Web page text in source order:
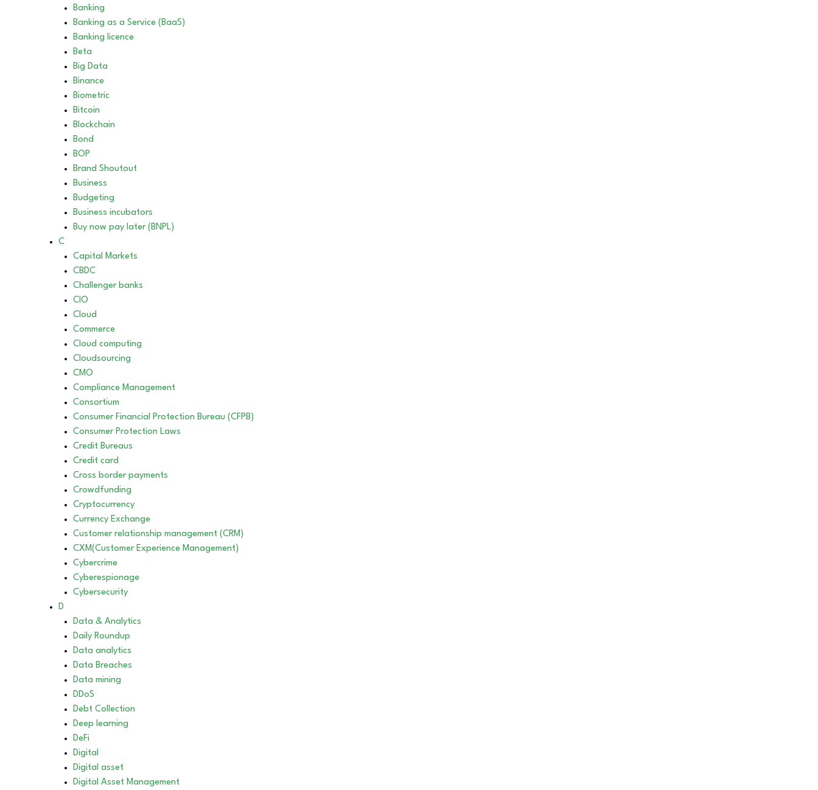
Banking
Banking as a Service (BaaS)
Banking licence
Beta
Big Data
Binance
Biometric
Bitcoin
Blockchain
Bond
BOP
Brand Shoutout
Business
Budgeting
Business incubators
Buy now pay later (BNPL)
C
Capital Markets
CBDC
Challenger banks
CIO
Cloud
Commerce
Cloud computing
Cloudsourcing
CMO
Compliance Management
Consortium
Consumer Financial Protection Bureau (CFPB)
Consumer Protection Laws
Credit Bureaus
Credit card
Cross border payments
Crowdfunding
Cryptocurrency
Currency Exchange
Customer relationship management (CRM)
CXM(Customer Experience Management)
Cybercrime
Cyberespionage
Cybersecurity
D
Data & Analytics
Daily Roundup
Data analytics
Data Breaches
Data mining
DDoS
Debt Collection
Deep learning
DeFi
Digital
Digital asset
Digital Asset Management